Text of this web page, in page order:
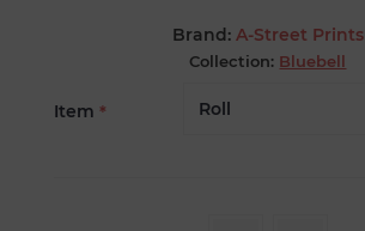
Brand: A-Street Prints
Collection: Bluebell
Item *